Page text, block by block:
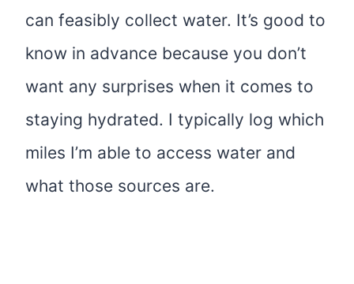
can feasibly collect water. It’s good to
know in advance because you don’t
want any surprises when it comes to
staying hydrated. I typically log which
miles I’m able to access water and
what those sources are.